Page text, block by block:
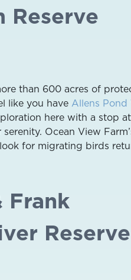
Reserve
than 600 acres of
like you have Allens
here with a stop
Ocean View
for migrating birds
Frank
Reserve